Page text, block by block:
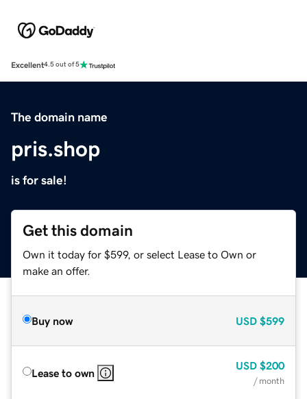
Excellent4.5 out of 5
The domain name
pris.shop
is for sale!
Get this domain
Own it today for $599, or select Lease to Own or
make an offer.
Buy now USD $599
Lease to own
USD $200
/ month